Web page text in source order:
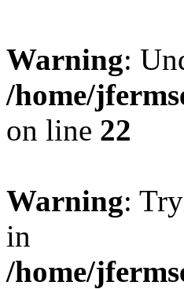
Warning:
/home/
on line 22
Warning:
in
/home/